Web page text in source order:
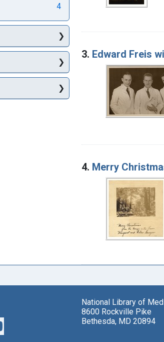
3. Edward Freis
4. Merry
4
National Library of
8600 Rockville Pike
Bethesda, MD 20894